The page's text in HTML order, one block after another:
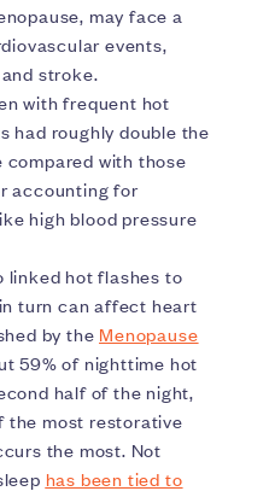
may face a
events,
stroke.
with frequent hot
had roughly double the
with those
accounting for
high blood pressure
linked hot flashes to
turn can affect heart
by the Menopause
59% of nighttime hot
half of the night,
the most restorative
the most. Not
has been tied to